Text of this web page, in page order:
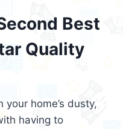
Best
Quality
home’s dusty,
having to